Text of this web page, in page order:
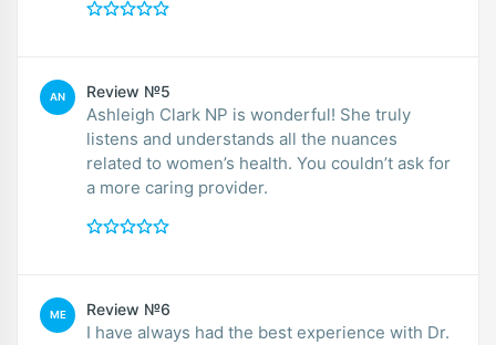
AN Review №5
Ashleigh Clark NP is wonderful! She truly
listens and understands all the nuances
related to women’s health. You couldn’t ask for
a more caring provider.
ME Review №6
I have always had the best experience with Dr.